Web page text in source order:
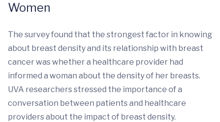
Women
The survey found that the strongest factor in knowing
about breast density and its relationship with breast
cancer was whether a healthcare provider had
informed a woman about the density of her breasts.
UVA researchers stressed the importance of a
conversation between patients and healthcare
providers about the impact of breast density.